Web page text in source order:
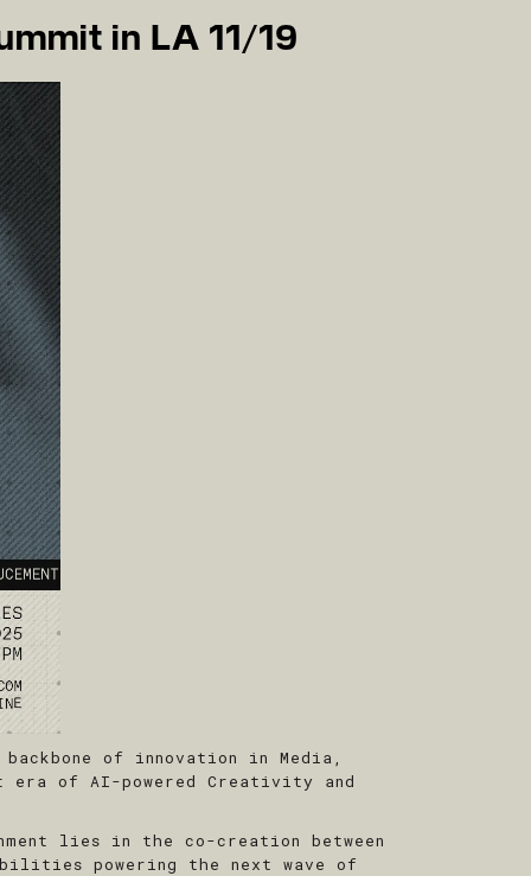
in LA 11/19
of innovation in Media,
era of AI-powered Creativity and
lies in the co-creation between
powering the next wave of